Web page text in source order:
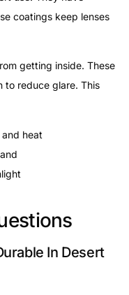
coatings keep lenses
getting inside. These
to reduce glare. This
heat
In Desert